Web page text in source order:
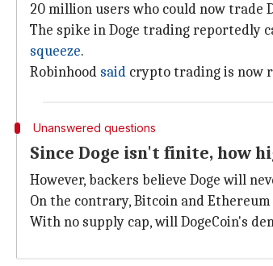
20 million users who could now trade
The spike in Doge trading reportedly
squeeze.
Robinhood said crypto trading is now
Unanswered questions
Since Doge isn't finite, how
However, backers believe Doge will
On the contrary, Bitcoin and
With no supply cap, will DogeCoin's